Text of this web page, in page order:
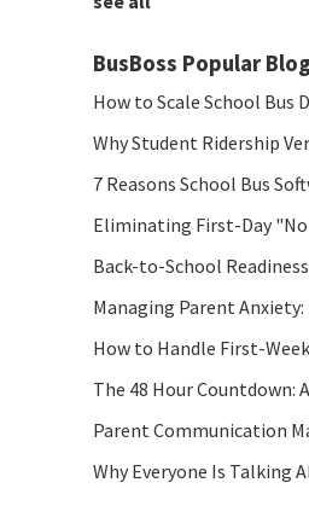
BusBoss Popular
How to Scale School Bus
Why Student Ridership
7 Reasons School Bus
Eliminating First-Day
Back-to-School
Managing Parent
How to Handle First-
The 48 Hour
Parent Communication
Why Everyone Is Talking